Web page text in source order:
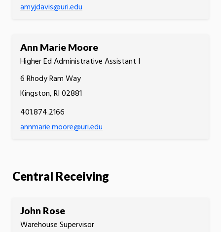
amyjdavis@uri.edu
Ann Marie Moore
Higher Ed Administrative Assistant I
6 Rhody Ram Way
Kingston, RI 02881
401.874.2166
annmarie.moore@uri.edu
Central Receiving
John Rose
Warehouse Supervisor